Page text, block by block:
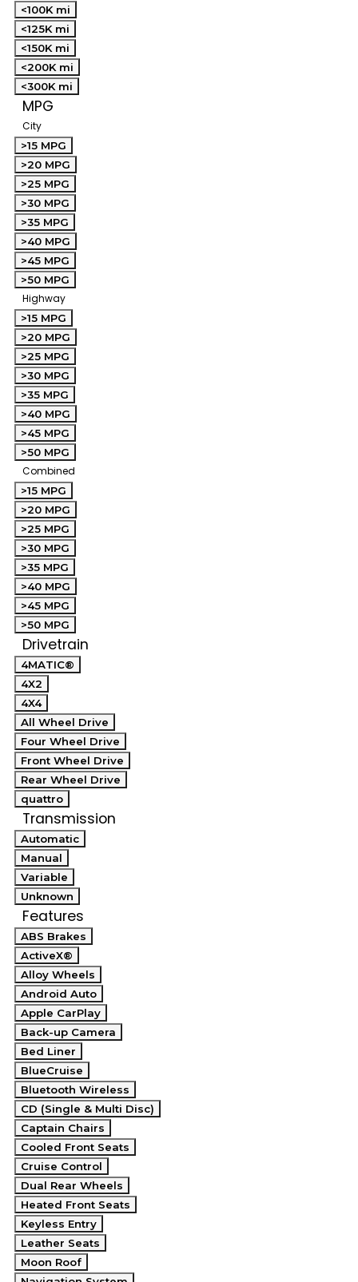
<100K mi
<125K mi
<150K mi
<200K mi
<300K mi
MPG
City
>15 MPG
>20 MPG
>25 MPG
>30 MPG
>35 MPG
>40 MPG
>45 MPG
>50 MPG
Highway
>15 MPG
>20 MPG
>25 MPG
>30 MPG
>35 MPG
>40 MPG
>45 MPG
>50 MPG
Combined
>15 MPG
>20 MPG
>25 MPG
>30 MPG
>35 MPG
>40 MPG
>45 MPG
>50 MPG
Drivetrain
4MATIC®
4X2
4X4
All Wheel Drive
Four Wheel Drive
Front Wheel Drive
Rear Wheel Drive
quattro
Transmission
Automatic
Manual
Variable
Unknown
Features
ABS Brakes
ActiveX®
Alloy Wheels
Android Auto
Apple CarPlay
Back-up Camera
Bed Liner
BlueCruise
Bluetooth Wireless
CD (Single & Multi Disc)
Captain Chairs
Cooled Front Seats
Cruise Control
Dual Rear Wheels
Heated Front Seats
Keyless Entry
Leather Seats
Moon Roof